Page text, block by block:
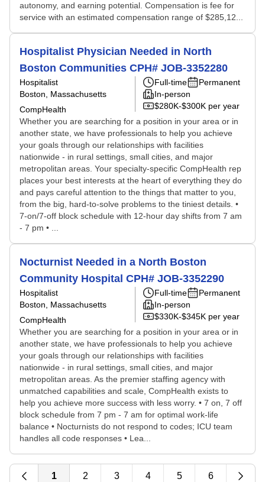
autonomy, and earning potential. Compensation is fee for
service with an estimated compensation range of $285,12...
Hospitalist Physician Needed in North
Boston Communities CPH# JOB-3352280
Hospitalist
Boston, Massachusetts
CompHealth
Full-time
Permanent
In-person
$280K-$300K per year
Whether you are searching for a position in your area or in
another state, we have professionals to help you achieve
your goals through our relationships with facilities
nationwide - in rural settings, small cities, and major
metropolitan areas. Your specialty-specific CompHealth rep
places your best interests at the heart of everything they do
and pays careful attention to the things that matter to you,
from the big, hard-to-solve problems to the tiniest details. •
7-on/7-off block schedule with 12-hour day shifts from 7 am
- 7 pm • ...
Nocturnist Needed in a North Boston
Community Hospital CPH# JOB-3352290
Hospitalist
Boston, Massachusetts
CompHealth
Full-time
Permanent
In-person
$330K-$345K per year
Whether you are searching for a position in your area or in
another state, we have professionals to help you achieve
your goals through our relationships with facilities
nationwide - in rural settings, small cities, and major
metropolitan areas. As the premier staffing agency with
unmatched capabilities and scale, CompHealth exists to
help you achieve more success with less worry. • 7 on, 7 off
block schedule from 7 pm - 7 am for optimal work-life
balance • Nocturnists do not respond to codes; ICU team
handles all code responses • Lea...
1 2 3 4 5 6